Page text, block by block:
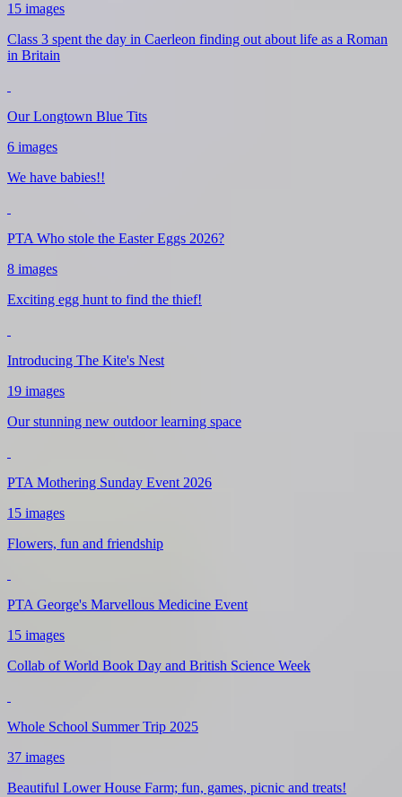
15 images
Class 3 spent the day in Caerleon finding out about life as a Roman
in Britain
Our Longtown Blue Tits
6 images
We have babies!!
PTA Who stole the Easter Eggs 2026?
8 images
Exciting egg hunt to find the thief!
Introducing The Kite's Nest
19 images
Our stunning new outdoor learning space
PTA Mothering Sunday Event 2026
15 images
Flowers, fun and friendship
PTA George's Marvellous Medicine Event
15 images
Collab of World Book Day and British Science Week
Whole School Summer Trip 2025
37 images
Beautiful Lower House Farm; fun, games, picnic and treats!